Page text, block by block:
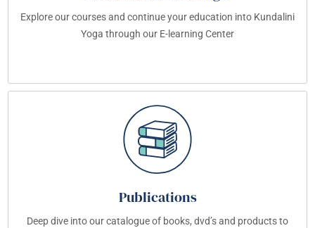
Explore our courses and continue your education into Kundalini
Yoga through our E-learning Center
Publications
Deep dive into our catalogue of books, dvd’s and products to